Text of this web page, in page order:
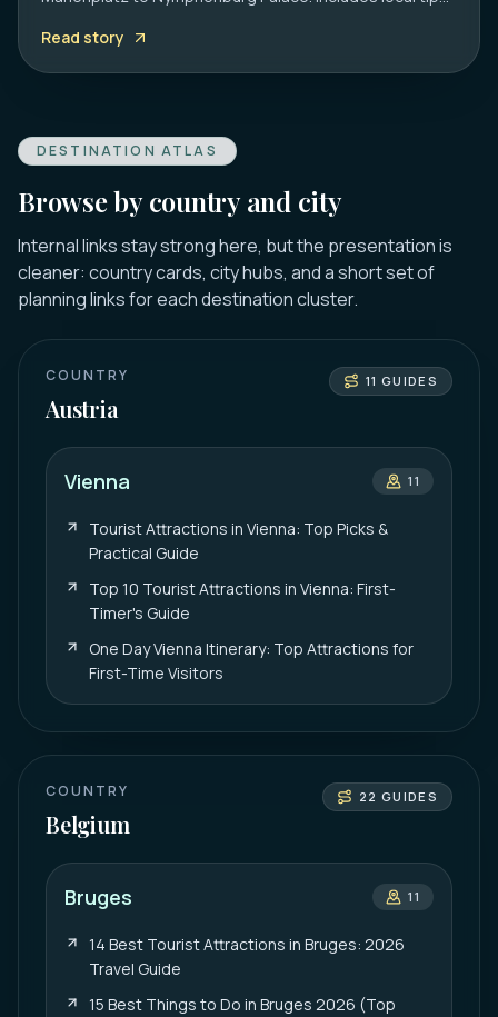
Read story
DESTINATION ATLAS
Browse by country and city
Internal links stay strong here, but the presentation is
cleaner: country cards, city hubs, and a short set of
planning links for each destination cluster.
COUNTRY
Austria
11 GUIDES
Vienna 11
Tourist Attractions in Vienna: Top Picks &
Practical Guide
Top 10 Tourist Attractions in Vienna: First-
Timer's Guide
One Day Vienna Itinerary: Top Attractions for
First-Time Visitors
COUNTRY
Belgium
22 GUIDES
Bruges 11
14 Best Tourist Attractions in Bruges: 2026
Travel Guide
15 Best Things to Do in Bruges 2026 (Top